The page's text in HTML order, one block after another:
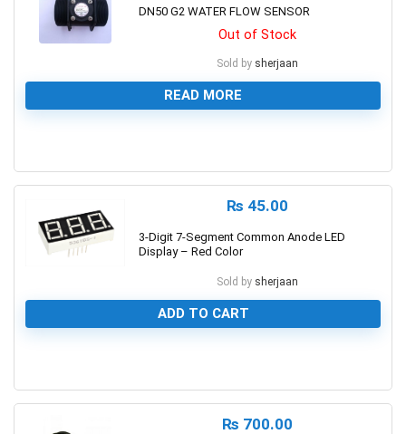
DN50 G2 WATER FLOW SENSOR
Out of Stock
Sold by sherjaan
READ MORE
₨ 45.00
3-Digit 7-Segment Common Anode LED
Display – Red Color
Sold by sherjaan
ADD TO CART
₨ 700.00